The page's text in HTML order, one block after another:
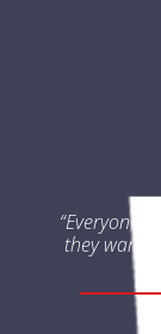
“Everyone
they want